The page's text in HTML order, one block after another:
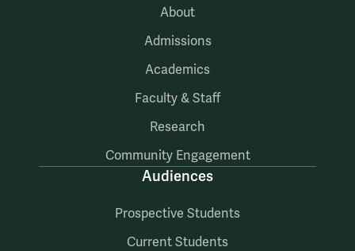
About
Admissions
Academics
Faculty & Staff
Research
Community Engagement
Audiences
Prospective Students
Current Students